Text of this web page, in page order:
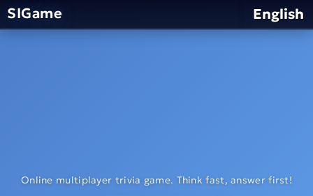
SIGame English
Online multiplayer trivia game. Think fast, answer first!